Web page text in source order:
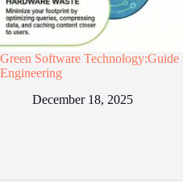
Green Software Technology:Guide
Engineering
December 18, 2025